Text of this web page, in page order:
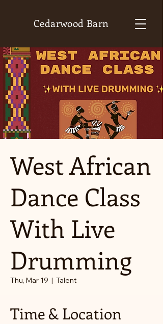
Cedarwood Barn
West African
Dance Class
With Live
Drumming
Thu, Mar 19
  |
Talent
Time & Location